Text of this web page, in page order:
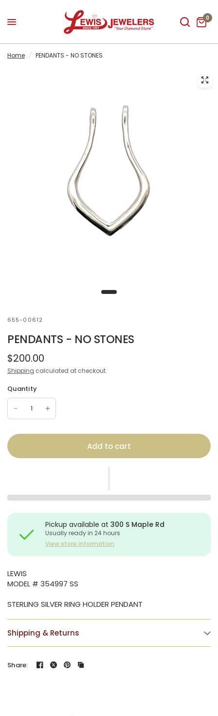
0
Home / PENDANTS - NO STONES
655-00612
PENDANTS - NO STONES
$200.00
Shipping calculated at checkout.
Quantity
Add to cart
Pickup available at300 S Maple Rd
Usually ready in 24 hours
View store information
LEWIS
MODEL # 354997 SS
STERLING SILVER RING HOLDER PENDANT
Shipping & Returns
Share: